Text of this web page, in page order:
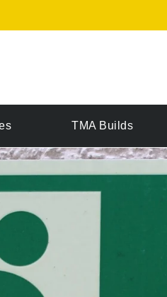
TMA Builds